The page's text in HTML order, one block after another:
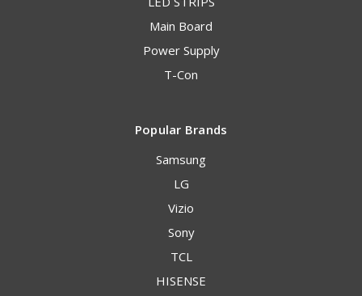
Main Board
Power Supply
T-Con
Popular Brands
Samsung
LG
Vizio
Sony
TCL
HISENSE